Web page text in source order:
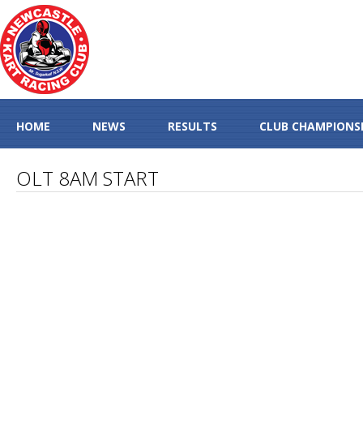
HOME NEWS RESULTS CLUB
OLT 8AM START